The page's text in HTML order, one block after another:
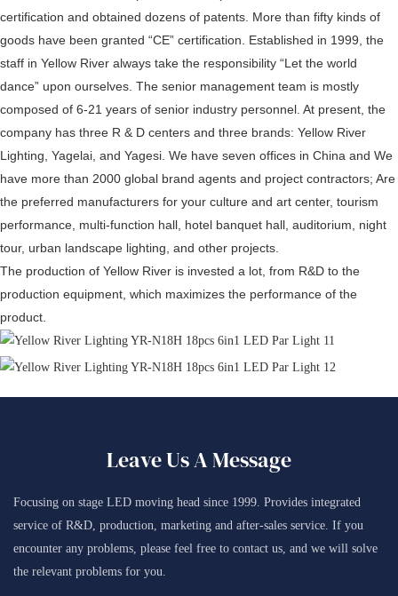
certification and obtained dozens of patents. More than fifty kinds of
goods have been granted “CE” certification. Established in 1999, the
staff in Yellow River always take the responsibility “Let the world
dance” upon ourselves. The senior management team is mostly
composed of 6-21 years of senior industry personnel. At present, the
company has three R & D centers and three brands: Yellow River
Lighting, Yagelai, and Yagesi. We have seven offices in China and We
have more than 2000 global brand agents and project contractors; Are
the preferred manufacturers for your culture and art center, tourism
performance, multi-function hall, hotel banquet hall, auditorium, night
tour, urban landscape lighting, and other projects.
The production of Yellow River is invested a lot, from R&D to the
production equipment, which maximizes the performance of the
product.
Leave Us A Message
Focusing on stage LED moving head since 1999. Provides integrated
service of R&D, production, marketing and after-sales service. If you
encounter any problems, please feel free to contact us, and we will solve
the relevant problems for you.